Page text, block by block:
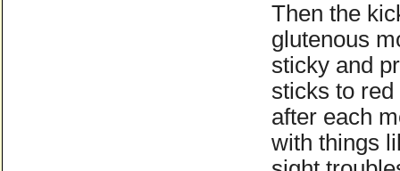
Then the
glutenous
sticky and
sticks to
after each
with things